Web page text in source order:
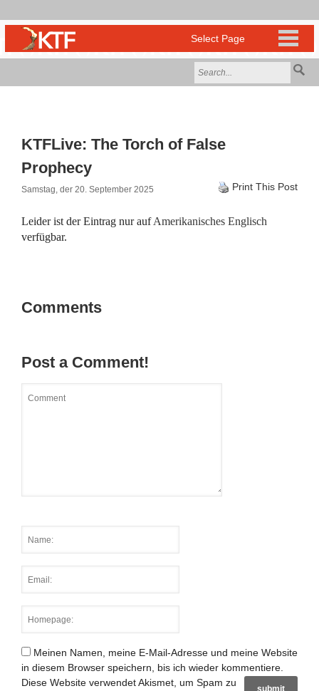
KTFLive: The Torch of False
Prophecy
Samstag, der 20. September 2025 Print This Post
Leider ist der Eintrag nur aufAmerikanisches Englisch
verfügbar.
Comments
Post a Comment!
Meinen Namen, meine E-Mail-Adresse und meine Website
in diesem Browser speichern, bis ich wieder kommentiere.
Diese Website verwendet Akismet, um Spam zu